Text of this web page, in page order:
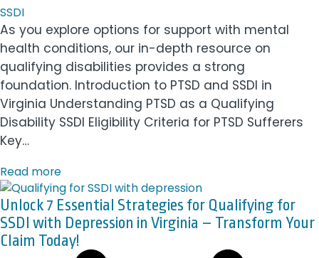
SSDI
As you explore options for support with mental
health conditions, our in-depth resource on
qualifying disabilities provides a strong
foundation. Introduction to PTSD and SSDI in
Virginia Understanding PTSD as a Qualifying
Disability SSDI Eligibility Criteria for PTSD Sufferers
Key…
Read more
Unlock 7 Essential Strategies for Qualifying for
SSDI with Depression in Virginia – Transform Your
Claim Today!